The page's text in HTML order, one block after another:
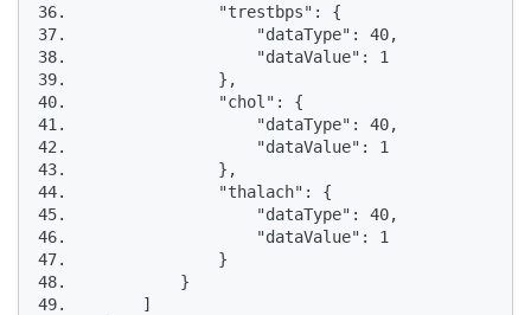
36.                "trestbps": {
37.                    "dataType": 40,
38.                    "dataValue": 1
39.                },
40.                "chol": {
41.                    "dataType": 40,
42.                    "dataValue": 1
43.                },
44.                "thalach": {
45.                    "dataType": 40,
46.                    "dataValue": 1
47.                }
48.            }
49.        ]